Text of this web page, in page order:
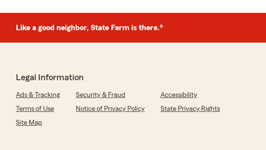
Like a good neighbor, State Farm is there.®
Legal Information
Ads & Tracking Security & Fraud
Accessibility
Terms of Use
Notice of Privacy Policy
State Privacy Rights
Site Map